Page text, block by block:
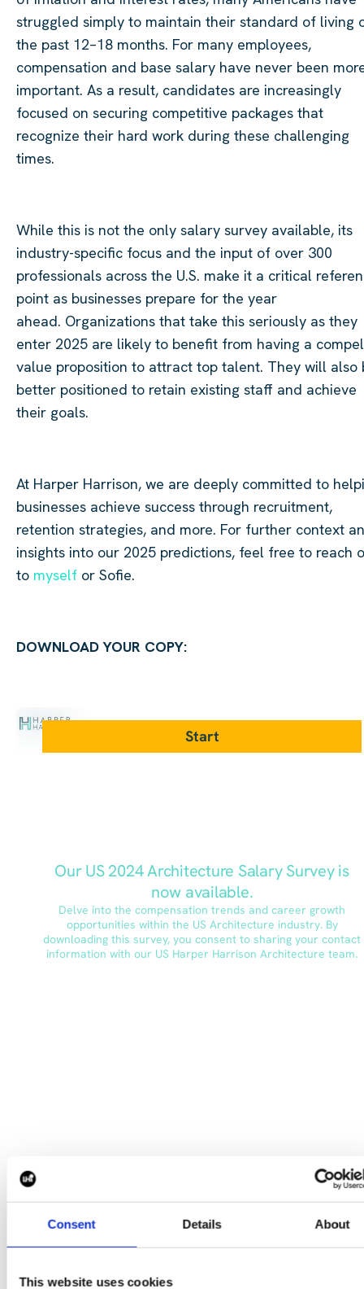
Consent Details About
This website uses cookies
struggled simply to maintain their standard of living
the past 12–18 months. For many employees,
compensation and base salary have never been
important. As a result, candidates are increasingly
focused on securing competitive packages that
recognize their hard work during these challenging
times.
While this is not the only salary survey available, its
industry-specific focus and the input of over 300
professionals across the U.S. make it a critical
point as businesses prepare for the year
ahead. Organizations that take this seriously as they
enter 2025 are likely to benefit from having a
value proposition to attract top talent. They will also
better positioned to retain existing staff and achieve
their goals.
At Harper Harrison, we are deeply committed to
businesses achieve success through recruitment,
retention strategies, and more. For further context
insights into our 2025 predictions, feel free to reach
to myself or Sofie.
DOWNLOAD YOUR COPY:
To explore our salary survey further, please reach out
tos.ballantyne@harperharrison.com
CONTACT US